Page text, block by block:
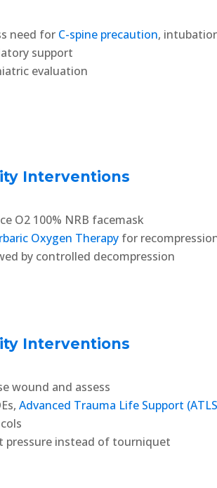
need for C-spine precaution,
support
evaluation
Interventions
O2 100% NRB facemask
Oxygen Therapy for
by controlled decompression
Interventions
wound and assess
Advanced Trauma Life Support
pressure instead of tourniquet